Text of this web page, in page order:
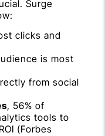
Surge
clicks and
is most
from social
, 56% of
tools to
(Forbes